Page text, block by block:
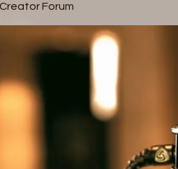
Creator Forum